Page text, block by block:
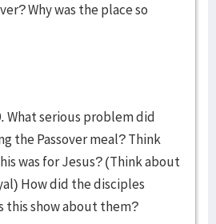
Why was the place so
What serious problem did
the Passover meal? Think
was for Jesus? (Think about
How did the disciples
this show about them?